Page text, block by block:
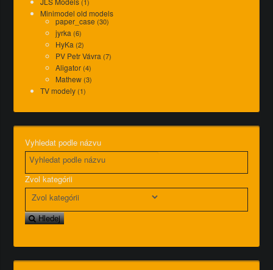
Minimodel old models
paper_case (30)
jyrka (6)
HyKa (2)
PV Petr Vávra (7)
Aligator (4)
Mathew (3)
TV modely (1)
Vyhledat podle názvu
Zvol kategórii
Hledej